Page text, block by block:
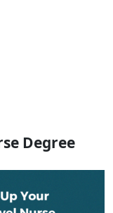
Degree